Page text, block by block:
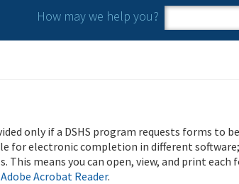
How may we help you?
Search
Search
only if a DSHS program requests forms to
for electronic completion in different software;
This means you can open, view, and print each
Acrobat Reader.